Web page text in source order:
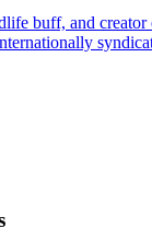
buff, and creator